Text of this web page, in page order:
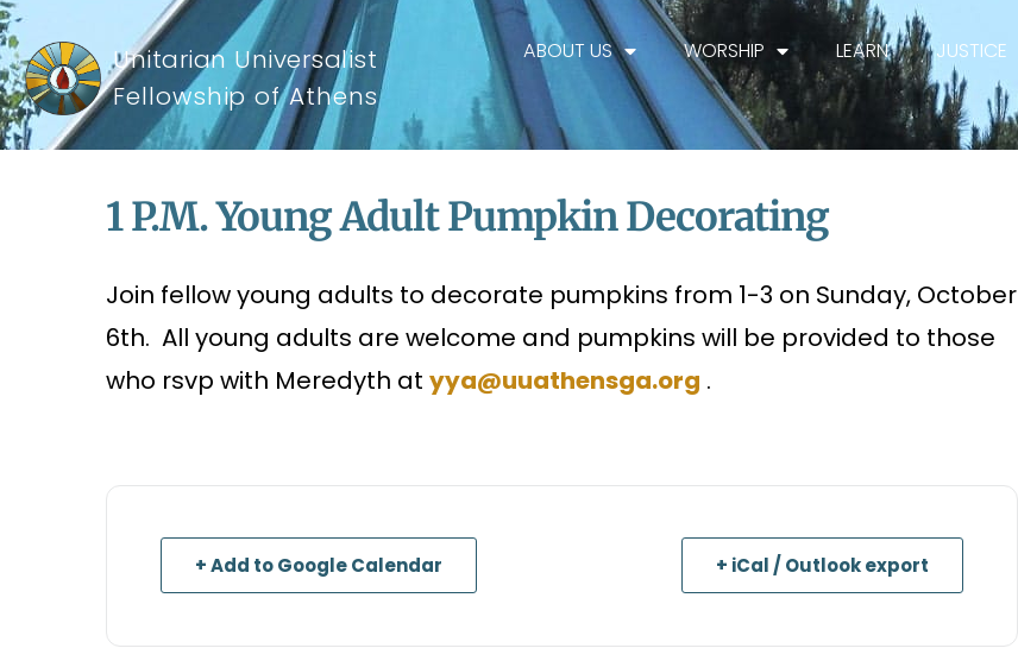
Unitarian Universalist
Fellowship of Athens
ABOUT US WORSHIP LEARN JUSTICE
1 P.m. Young Adult Pumpkin Decorating
Join fellow young adults to decorate pumpkins from 1-3 on Sunday, October
6th. All young adults are welcome and pumpkins will be provided to those
who rsvp with Meredyth at yya@uuathensga.org .
+ Add to Google Calendar + iCal / Outlook export